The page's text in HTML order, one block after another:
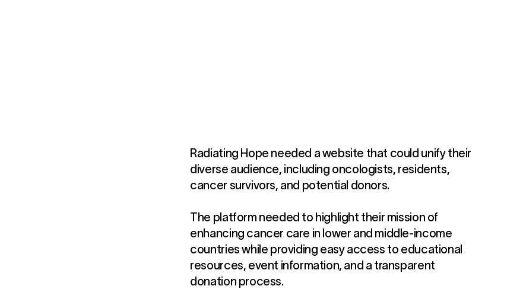
Radiating Hope needed a website that could unify their
diverse audience, including oncologists, residents,
cancer survivors, and potential donors.
The platform needed to highlight their mission of
enhancing cancer care in lower and middle-income
countries while providing easy access to educational
resources, event information, and a transparent
donation process.